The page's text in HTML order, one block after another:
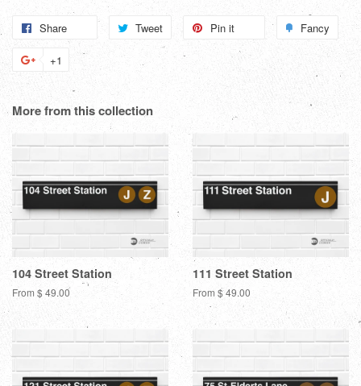
Share
on
Tweet
Tweet
Pin it
Pinterest
Fancy
+1
Google
More from this collection
104 Street Station
From $ 49.00
111 Street Station
From $ 49.00